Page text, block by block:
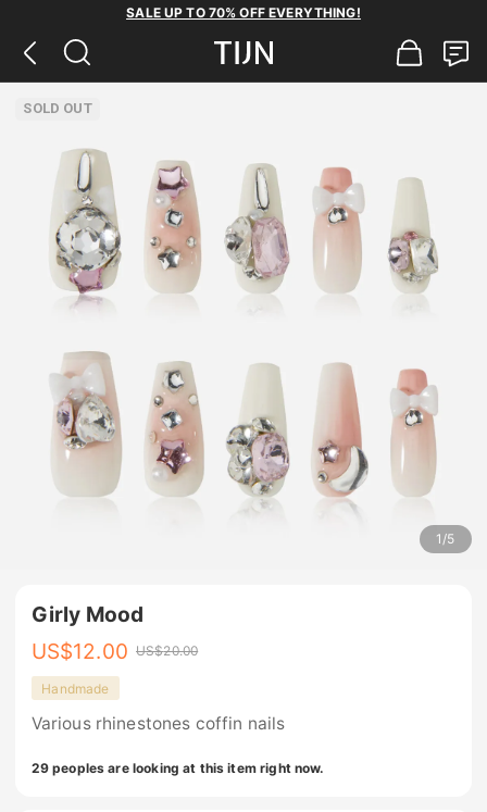
SALE UP TO 70% OFF EVERYTHING!
SOLD OUT
1 /5
Girly Mood
US$12.00 US$20.00
Handmade
Various rhinestones coffin nails
29 peoples are looking at this item right now.